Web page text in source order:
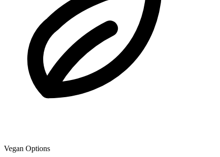
Vegan Options